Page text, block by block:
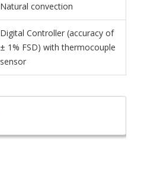
Natural convection
Digital Controller (accuracy of
± 1% FSD) with thermocouple
sensor